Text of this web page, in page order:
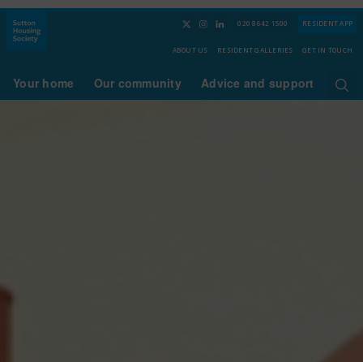
Your home Our community Advice and support
ABOUT US RESIDENT GALLERIES GET IN TOUCH
020 8642 1500 RESIDENT APP